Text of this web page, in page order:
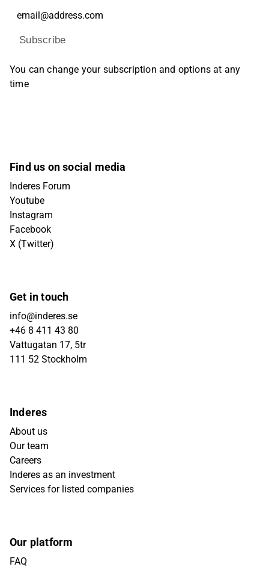
Subscribe
You can change your subscription and options at any
time
Find us on social media
Inderes Forum
Youtube
Instagram
Facebook
X (Twitter)
Get in touch
info@inderes.se
+46 8 411 43 80
Vattugatan 17, 5tr
111 52 Stockholm
Inderes
About us
Our team
Careers
Inderes as an investment
Services for listed companies
Our platform
FAQ